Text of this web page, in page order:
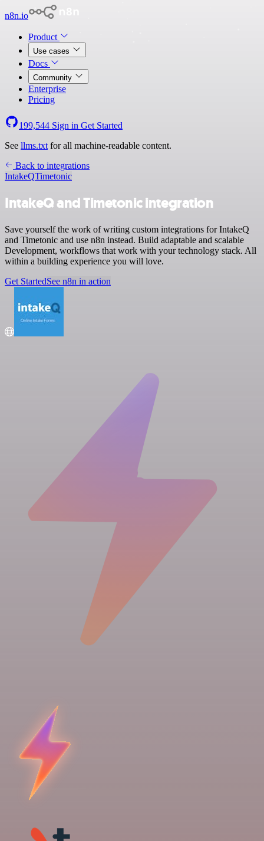
n8n.io
Product
Use cases
Docs
Community
Enterprise
Pricing
199,544 Sign in Get Started
See llms.txt for all machine-readable content.
Back to integrations
IntakeQTimetonic
IntakeQ and Timetonic integration
Save yourself the work of writing custom integrations for IntakeQ
and Timetonic and use n8n instead. Build adaptable and scalable
Development, workflows that work with your technology stack. All
within a building experience you will love.
Get StartedSee n8n in action